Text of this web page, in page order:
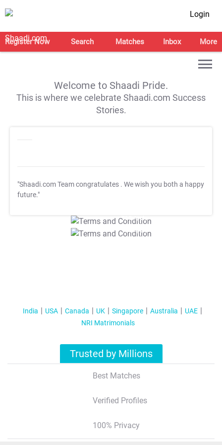
Login
Register Now Search Matches Inbox More
Welcome to Shaadi Pride.
This is where we celebrate Shaadi.com Success
Stories.
"Shaadi.com Team congratulates . We wish you both a happy
future."
T&C Apply
T&C Apply
India USA Canada UK Singapore Australia
UAE
NRI Matrimonials
Trusted by Millions
Best Matches
Verified Profiles
100% Privacy